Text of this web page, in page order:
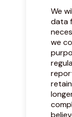
We
data
we